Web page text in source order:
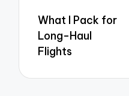
What I Pack for
Long-Haul
Flights